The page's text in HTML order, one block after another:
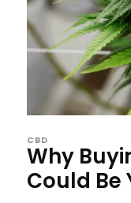
CBD
Why
Could Be